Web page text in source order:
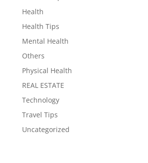
Health
Health Tips
Mental Health
Others
Physical Health
REAL ESTATE
Technology
Travel Tips
Uncategorized